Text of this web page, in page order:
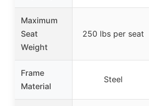
Maximum
Seat
Weight
250 lbs per seat
Frame
Material
Steel